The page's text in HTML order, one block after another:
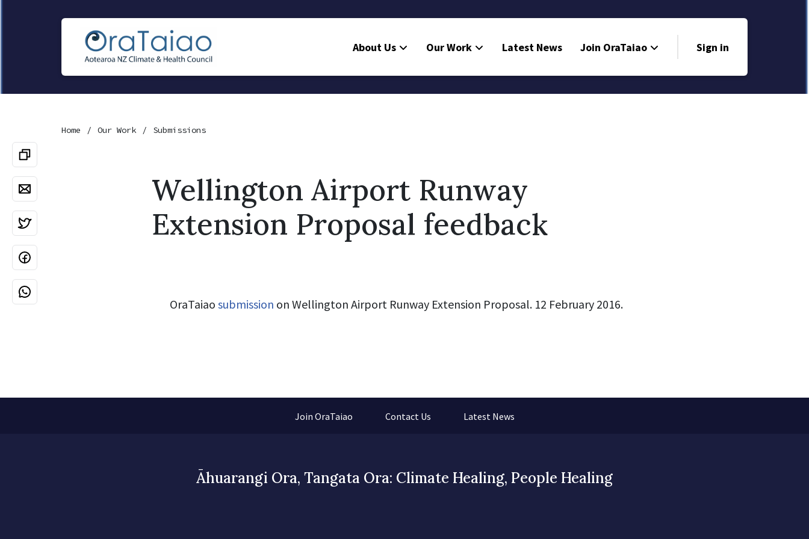
About Us Our Work Latest News Join OraTaiao Sign in
Home Our Work Submissions
Wellington Airport Runway
Extension Proposal feedback
OraTaiao submission on Wellington Airport Runway Extension Proposal. 12 February 2016.
Join OraTaiao Contact Us Latest News
Āhuarangi Ora, Tangata Ora: Climate Healing, People Healing